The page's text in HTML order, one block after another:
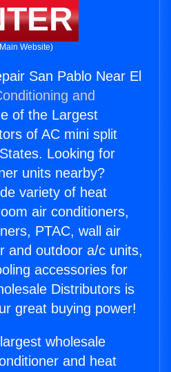
Website)
San Pablo Near El
and
of the Largest
of AC mini split
Looking for
units nearby?
variety of heat
air conditioners,
PTAC, wall air
and outdoor a/c units,
accessories for
Distributors is
great buying power!
wholesale
and heat